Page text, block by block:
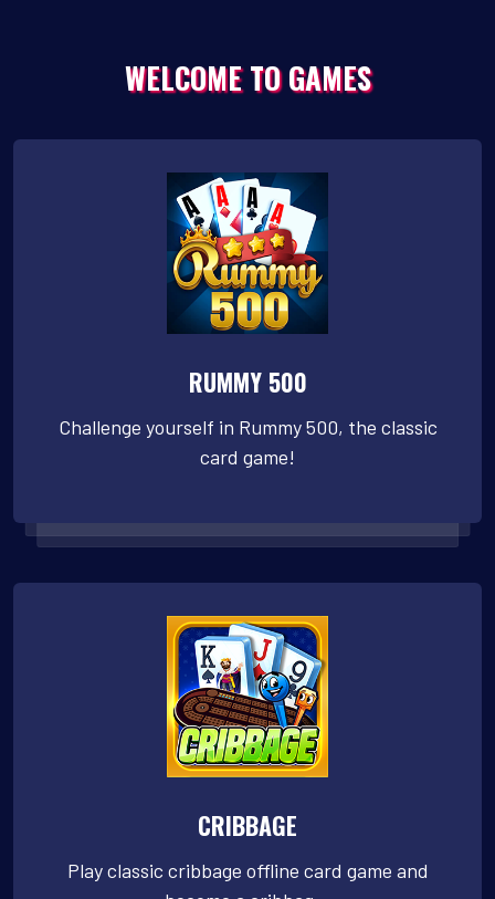
WELCOME TO GAMES
RUMMY 500
Challenge yourself in Rummy 500, the classic
card game!
CRIBBAGE
Play classic cribbage offline card game and